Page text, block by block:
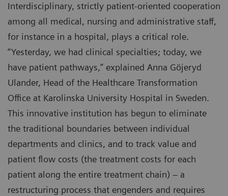
Interdisciplinary, strictly patient-oriented cooperation
among all medical, nursing and administrative staff,
for instance in a hospital, plays a critical role.
“Yesterday, we had clinical specialties; today, we
have patient pathways,” explained Anna Göjeryd
Ulander, Head of the Healthcare Transformation
Office at Karolinska University Hospital in Sweden.
This innovative institution has begun to eliminate
the traditional boundaries between individual
departments and clinics, and to track value and
patient flow costs (the treatment costs for each
patient along the entire treatment chain) – a
restructuring process that engenders and requires